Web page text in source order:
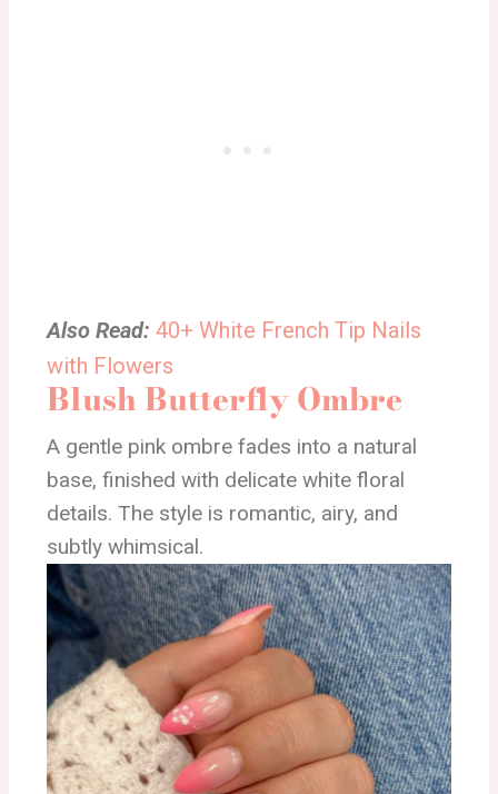
Also Read: 40+ White French Tip Nails
with Flowers
Blush Butterfly Ombre
A gentle pink ombre fades into a natural
base, finished with delicate white floral
details. The style is romantic, airy, and
subtly whimsical.